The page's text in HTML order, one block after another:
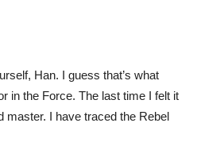
Han. I guess that’s what
in the Force. The last time I felt it
master. I have traced the Rebel